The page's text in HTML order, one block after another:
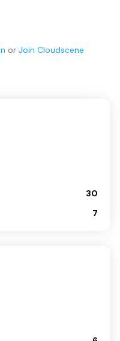
or Join Cloudscene
30
7